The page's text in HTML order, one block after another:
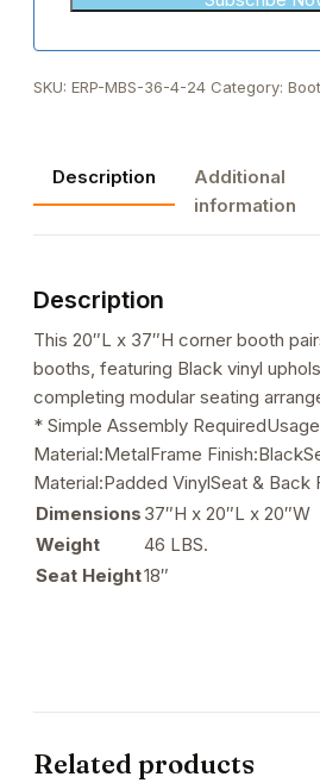
+1
SKU: ERP-MBS-36-4-24 Category:
Description
Additional
information
Description
This 20″L x 37″H corner booth
booths, featuring Black vinyl
completing modular seating
* Simple Assembly
Material:MetalFrame
Material:Padded VinylSeat & Back
Dimensions 37″H x 20″L x 20″W
Weight
46 LBS.
Seat Height18″
Related products